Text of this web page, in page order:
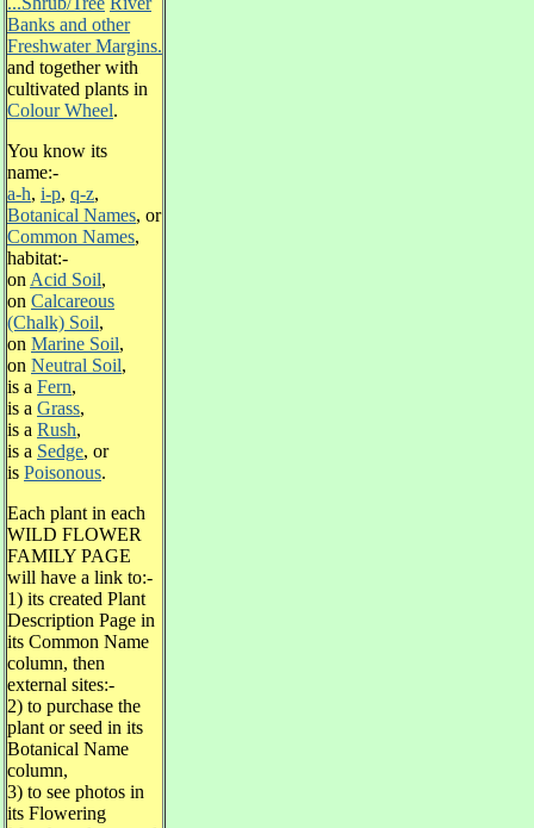
Banks and other
Freshwater Margins.
and together with
cultivated plants in
Colour Wheel.
You know its
name:-
a-h, i-p, q-z,
Botanical Names, or
Common Names,
habitat:-
on Acid Soil,
on Calcareous
(Chalk) Soil,
on Marine Soil,
on Neutral Soil,
is a Fern,
is a Grass,
is a Rush,
is a Sedge, or
is Poisonous.
Each plant in each
WILD FLOWER
FAMILY PAGE
will have a link to:-
1) its created Plant
Description Page in
its Common Name
column, then
external sites:-
2) to purchase the
plant or seed in its
Botanical Name
column,
3) to see photos in
its Flowering